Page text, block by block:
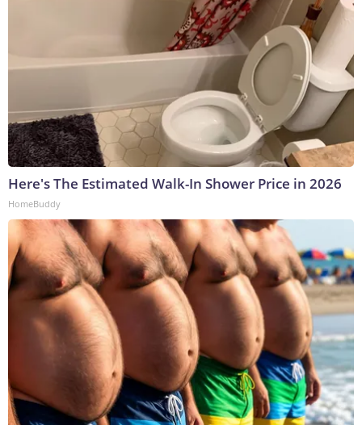
Here's The Estimated Walk-In Shower Price in 2026
HomeBuddy